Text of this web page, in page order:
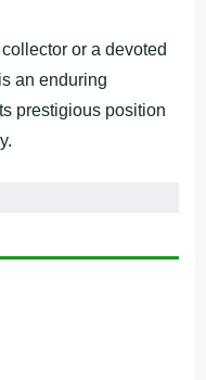
or a devoted
an enduring
prestigious position